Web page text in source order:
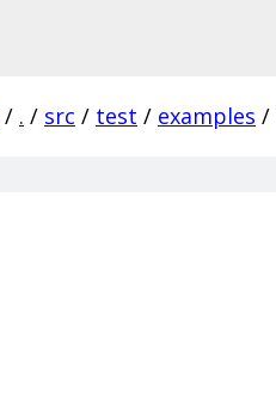
/ . / src / test / examples /